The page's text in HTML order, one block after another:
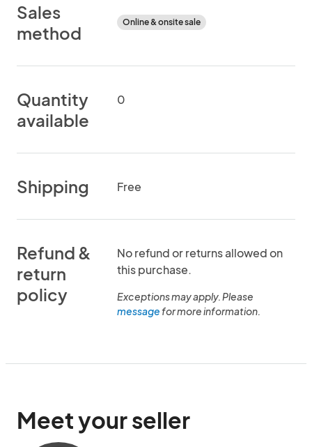
Sales
method
Online & onsite sale
Quantity
available
0
Shipping Free
Refund &
return
policy
No refund or returns allowed on
this purchase.
Exceptions may apply. Please
messagefor more information.
Meet your seller